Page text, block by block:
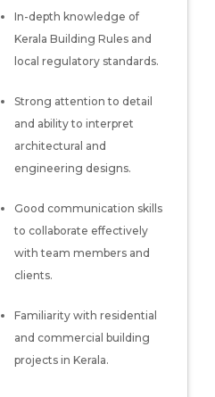
In-depth knowledge of
Kerala Building Rules and
local regulatory standards.
Strong attention to detail
and ability to interpret
architectural and
engineering designs.
Good communication skills
to collaborate effectively
with team members and
clients.
Familiarity with residential
and commercial building
projects in Kerala.